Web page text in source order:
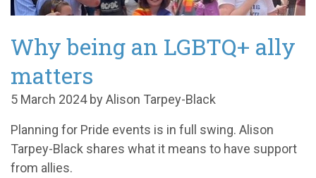
Why being an LGBTQ+ ally
matters
5 March 2024 by Alison Tarpey-Black
Planning for Pride events is in full swing. Alison
Tarpey-Black shares what it means to have support
from allies.